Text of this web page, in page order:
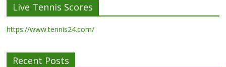
Live Tennis Scores
https://www.tennis24.com/
Recent Posts